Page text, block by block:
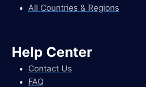
All Countries & Regions
Help Center
Contact Us
FAQ